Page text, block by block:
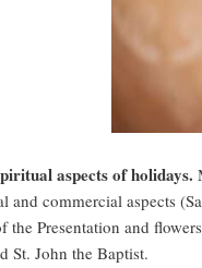
aspects of holidays.
and commercial aspects
the Presentation and
St. John the Baptist.